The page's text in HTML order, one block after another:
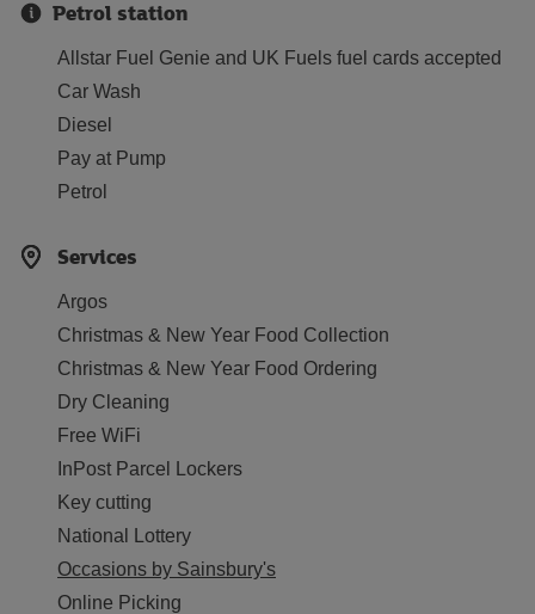
Petrol station
Allstar Fuel Genie and UK Fuels fuel cards accepted
Car Wash
Diesel
Pay at Pump
Petrol
Services
Argos
Christmas & New Year Food Collection
Christmas & New Year Food Ordering
Dry Cleaning
Free WiFi
InPost Parcel Lockers
Key cutting
National Lottery
Occasions by Sainsbury's
Online Picking